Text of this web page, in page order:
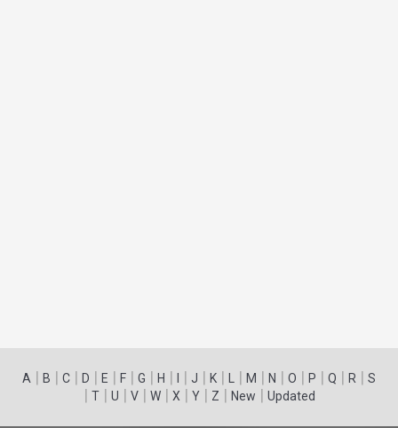
A | B | C | D | E | F | G | H | | J | K | | M | N | O | P | Q | R | S
| T| U | V| W| X | Y| Z | New | Updated